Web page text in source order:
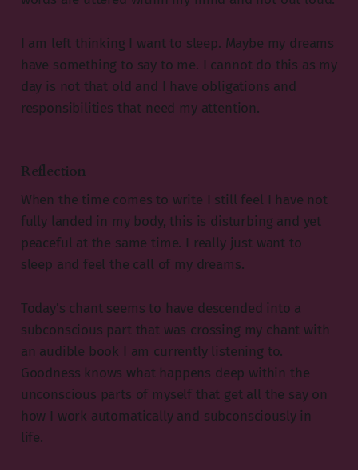
I am left thinking I want to sleep. Maybe my dreams
have something to say to me. I cannot do this as my
day is not that old and I have obligations and
responsibilities that need my attention.
Reflection
When the time comes to write I still feel I have not
fully landed in my body, this is disturbing and yet
peaceful at the same time. I really just want to
sleep and feel the call of my dreams.
Today’s chant seems to have descended into a
subconscious part that was crossing my chant with
an audible book I am currently listening to.
Goodness knows what happens deep within the
unconscious parts of myself that get all the say on
how I work automatically and subconsciously in
life.